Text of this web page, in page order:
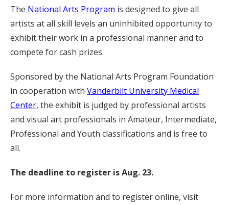
The National Arts Program is designed to give all
artists at all skill levels an uninhibited opportunity to
exhibit their work in a professional manner and to
compete for cash prizes.
Sponsored by the National Arts Program Foundation
in cooperation with Vanderbilt University Medical
Center, the exhibit is judged by professional artists
and visual art professionals in Amateur, Intermediate,
Professional and Youth classifications and is free to
all.
The deadline to register is Aug. 23.
For more information and to register online, visit